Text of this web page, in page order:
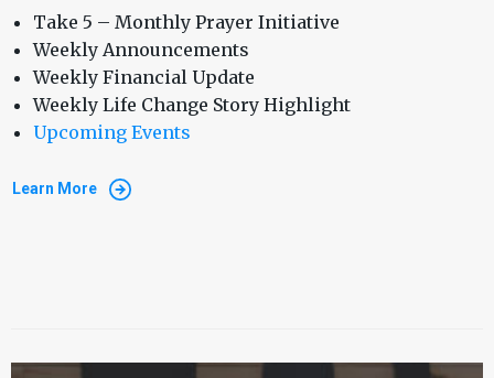
Take 5 – Monthly Prayer Initiative
Weekly Announcements
Weekly Financial Update
Weekly Life Change Story Highlight
Upcoming Events
Learn More